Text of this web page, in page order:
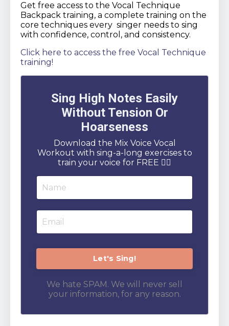
Get free access to the Vocal Technique
Backpack training, a complete training on the
core techniques every singer needs to sing
with confidence, control, and consistency.
Click here to access the free Vocal Technique
training!
Sing High Notes Easily
Without Tension Or
Hoarseness
Download the Mix Voice Vocal
Workout with sing-a-long exercises to
train your voice for FREE 👇🏻
We hate SPAM. We will never sell
your information, for any reason.